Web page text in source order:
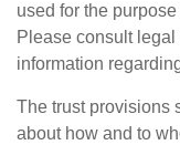
used for the
Please consult
information
The trust provisions
about how and to